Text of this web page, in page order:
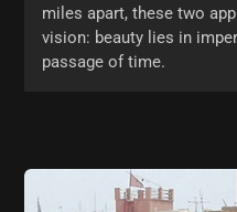
miles apart, these two
vision: beauty lies in
passage of time.